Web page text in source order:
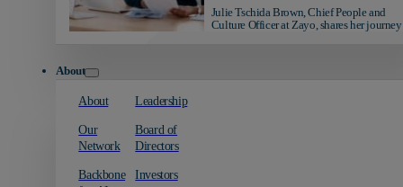
Julie Tschida Brown, Chief People and
Culture Officer at Zayo, shares her journey
About
About
Our
Network
Backbone
Leadership
Board of
Directors
Investors